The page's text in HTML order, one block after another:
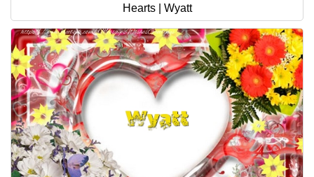
Hearts | Wyatt